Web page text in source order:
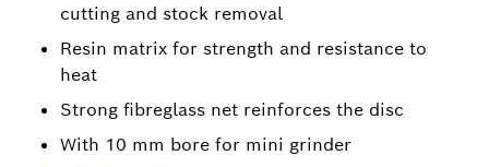
cutting and stock removal
Resin matrix for strength and resistance to
heat
Strong fibreglass net reinforces the disc
With 10 mm bore for mini grinder